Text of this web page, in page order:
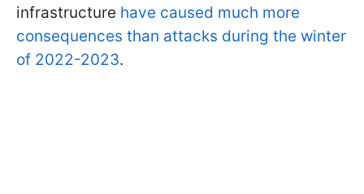
infrastructure have caused much more
consequences than attacks during the winter
of 2022-2023.